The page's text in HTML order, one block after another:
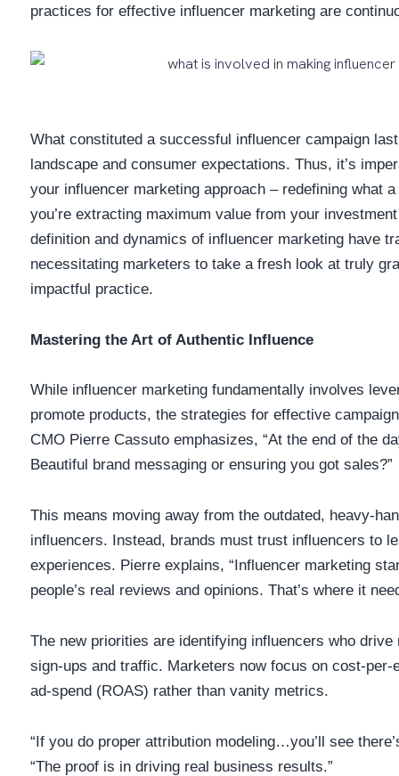
practices for effective influencer marketing are
What constituted a successful influencer campaign
landscape and consumer expectations. Thus, it’s
your influencer marketing approach – redefining what
you’re extracting maximum value from your
definition and dynamics of influencer marketing have
necessitating marketers to take a fresh look at truly
impactful practice.
Mastering the Art of Authentic Influence
While influencer marketing fundamentally involves
promote products, the strategies for effective
CMO Pierre Cassuto emphasizes, “At the end of the
Beautiful brand messaging or ensuring you got sales?”
This means moving away from the outdated, heavy-
influencers. Instead, brands must trust influencers to
experiences. Pierre explains, “Influencer marketing
people’s real reviews and opinions. That’s where it
The new priorities are identifying influencers who
sign-ups and traffic. Marketers now focus on cost-per-
ad-spend (ROAS) rather than vanity metrics.
“If you do proper attribution modeling…you’ll see
“The proof is in driving real business results.”